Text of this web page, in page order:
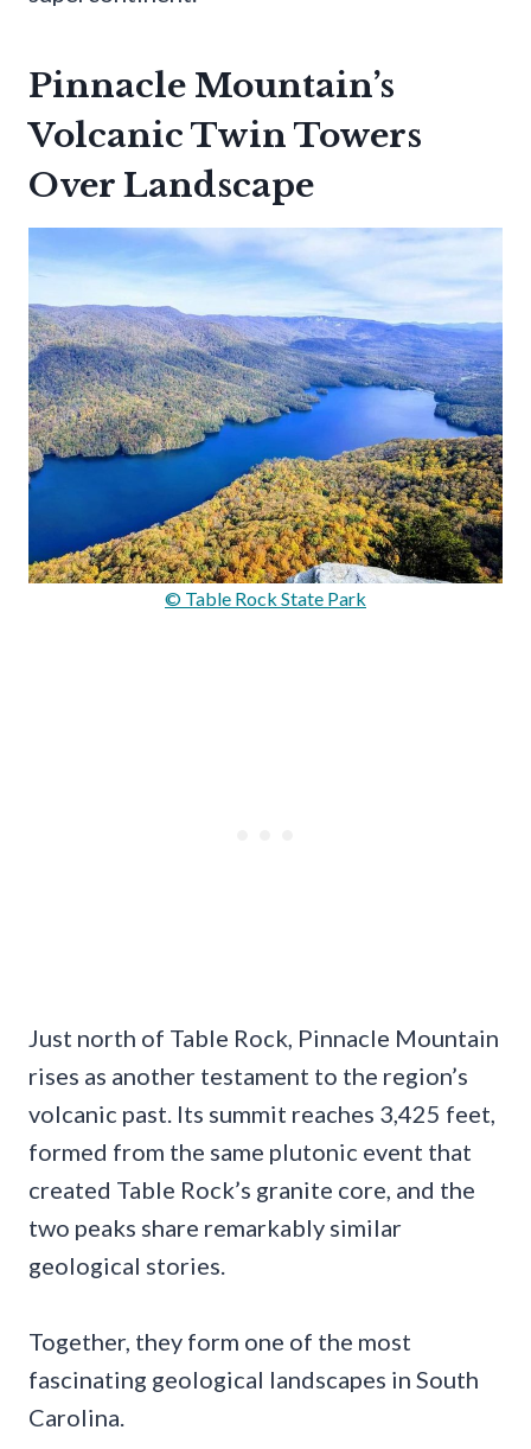
Pinnacle Mountain’s
Volcanic Twin Towers
Over Landscape
© Table Rock State Park
Just north of Table Rock, Pinnacle Mountain
rises as another testament to the region’s
volcanic past. Its summit reaches 3,425 feet,
formed from the same plutonic event that
created Table Rock’s granite core, and the
two peaks share remarkably similar
geological stories.
Together, they form one of the most
fascinating geological landscapes in South
Carolina.